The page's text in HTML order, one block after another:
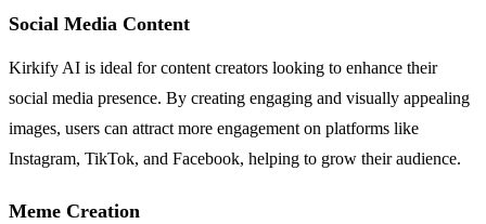
Social Media Content
Kirkify AI is ideal for content creators looking to enhance their
social media presence. By creating engaging and visually appealing
images, users can attract more engagement on platforms like
Instagram, TikTok, and Facebook, helping to grow their audience.
Meme Creation